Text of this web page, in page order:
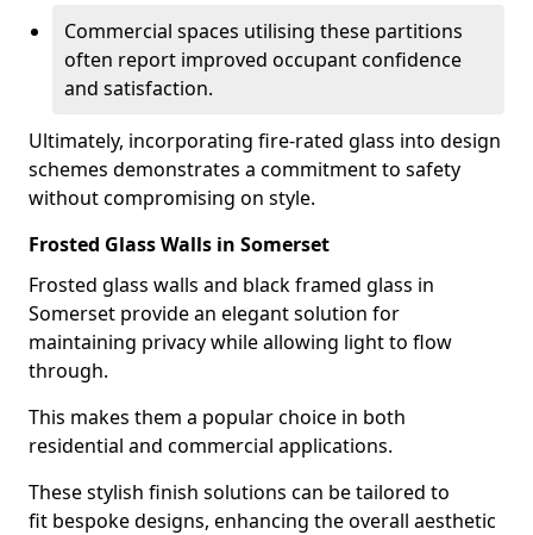
Commercial spaces utilising these partitions
often report improved occupant confidence
and satisfaction.
Ultimately, incorporating fire-rated glass into design
schemes demonstrates a commitment to safety
without compromising on style.
Frosted Glass Walls in Somerset
Frosted glass walls and black framed glass in
Somerset provide an elegant solution for
maintaining privacy while allowing light to flow
through.
This makes them a popular choice in both
residential and commercial applications.
These stylish finish solutions can be tailored to
fit bespoke designs, enhancing the overall aesthetic